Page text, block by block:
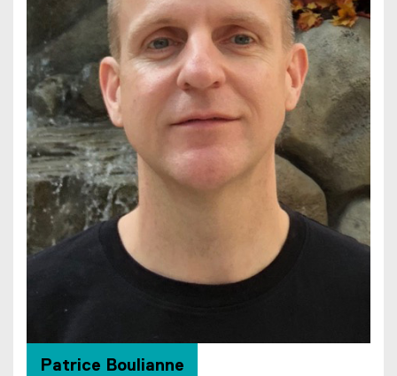
Patrice Boulianne